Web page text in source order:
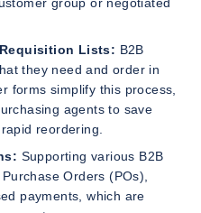
Lists: B2B
they need and order in
forms simplify this process,
agents to save
reordering.
Supporting various B2B
Orders (POs),
payments, which are